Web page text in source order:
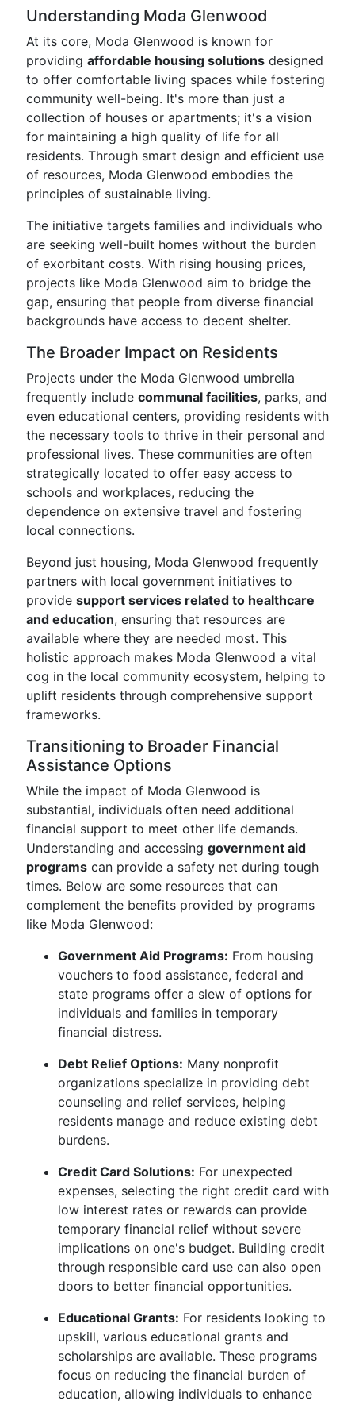
Understanding Moda Glenwood
At its core, Moda Glenwood is known for
providing affordable housing solutions designed
to offer comfortable living spaces while fostering
community well-being. It's more than just a
collection of houses or apartments; it's a vision
for maintaining a high quality of life for all
residents. Through smart design and efficient use
of resources, Moda Glenwood embodies the
principles of sustainable living.
The initiative targets families and individuals who
are seeking well-built homes without the burden
of exorbitant costs. With rising housing prices,
projects like Moda Glenwood aim to bridge the
gap, ensuring that people from diverse financial
backgrounds have access to decent shelter.
The Broader Impact on Residents
Projects under the Moda Glenwood umbrella
frequently include communal facilities, parks, and
even educational centers, providing residents with
the necessary tools to thrive in their personal and
professional lives. These communities are often
strategically located to offer easy access to
schools and workplaces, reducing the
dependence on extensive travel and fostering
local connections.
Beyond just housing, Moda Glenwood frequently
partners with local government initiatives to
provide support services related to healthcare
and education, ensuring that resources are
available where they are needed most. This
holistic approach makes Moda Glenwood a vital
cog in the local community ecosystem, helping to
uplift residents through comprehensive support
frameworks.
Transitioning to Broader Financial
Assistance Options
While the impact of Moda Glenwood is
substantial, individuals often need additional
financial support to meet other life demands.
Understanding and accessing government aid
programs can provide a safety net during tough
times. Below are some resources that can
complement the benefits provided by programs
like Moda Glenwood:
Government Aid Programs: From housing
vouchers to food assistance, federal and
state programs offer a slew of options for
individuals and families in temporary
financial distress.
Debt Relief Options: Many nonprofit
organizations specialize in providing debt
counseling and relief services, helping
residents manage and reduce existing debt
burdens.
Credit Card Solutions: For unexpected
expenses, selecting the right credit card with
low interest rates or rewards can provide
temporary financial relief without severe
implications on one's budget. Building credit
through responsible card use can also open
doors to better financial opportunities.
Educational Grants: For residents looking to
upskill, various educational grants and
scholarships are available. These programs
focus on reducing the financial burden of
education, allowing individuals to enhance